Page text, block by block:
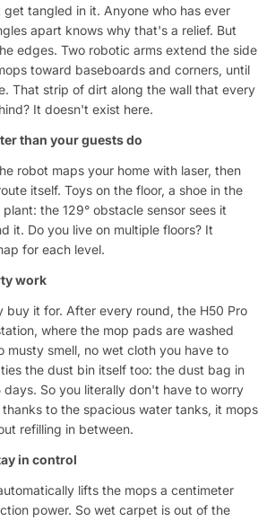
tangled in it. Anyone who has ever
apart knows why that's a relief. But
edges. Two robotic arms extend the side
toward baseboards and corners, until
That strip of dirt along the wall that every
It doesn't exist here.
than your guests do
robot maps your home with laser, then
itself. Toys on the floor, a shoe in the
the 129° obstacle sensor sees it
it. Do you live on multiple floors? It
for each level.
work
buy it for. After every round, the H50 Pro
where the mop pads are washed
musty smell, no wet cloth you have to
the dust bin itself too: the dust bag in
So you literally don't have to worry
to the spacious water tanks, it mops
refilling in between.
in control
lifts the mops a centimeter
power. So wet carpet is out of the